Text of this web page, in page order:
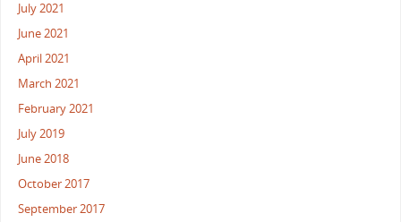
July 2021
June 2021
April 2021
March 2021
February 2021
July 2019
June 2018
October 2017
September 2017